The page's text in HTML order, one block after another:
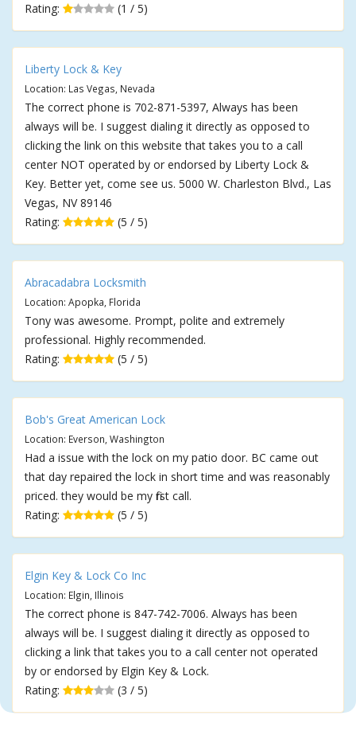
Rating:
(1 / 5)
Liberty Lock & Key
Location: Las Vegas, Nevada
The correct phone is 702-871-5397, Always has been
always will be. I suggest dialing it directly as opposed to
clicking the link on this website that takes you to a call
center NOT operated by or endorsed by Liberty Lock &
Key. Better yet, come see us. 5000 W. Charleston Blvd., Las
Vegas, NV 89146
Rating:
(5 / 5)
Abracadabra Locksmith
Location: Apopka, Florida
Tony was awesome. Prompt, polite and extremely
professional. Highly recommended.
Rating:
(5 / 5)
Bob's Great American Lock
Location: Everson, Washington
Had a issue with the lock on my patio door. BC came out
that day repaired the lock in short time and was reasonably
priced. they would be my first call.
Rating:
(5 / 5)
Elgin Key & Lock Co Inc
Location: Elgin, Illinois
The correct phone is 847-742-7006. Always has been
always will be. I suggest dialing it directly as opposed to
clicking a link that takes you to a call center not operated
by or endorsed by Elgin Key & Lock.
Rating:
(3 / 5)